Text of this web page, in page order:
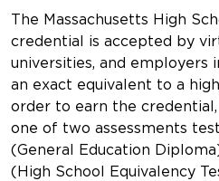
The Massachusetts High
credential is accepted by
universities, and employers
an exact equivalent to a
order to earn the
one of two assessments
(General Education
(High School Equivalency